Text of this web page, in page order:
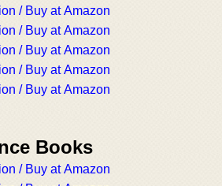
/ Buy at Amazon
/ Buy at Amazon
/ Buy at Amazon
/ Buy at Amazon
/ Buy at Amazon
Books
/ Buy at Amazon